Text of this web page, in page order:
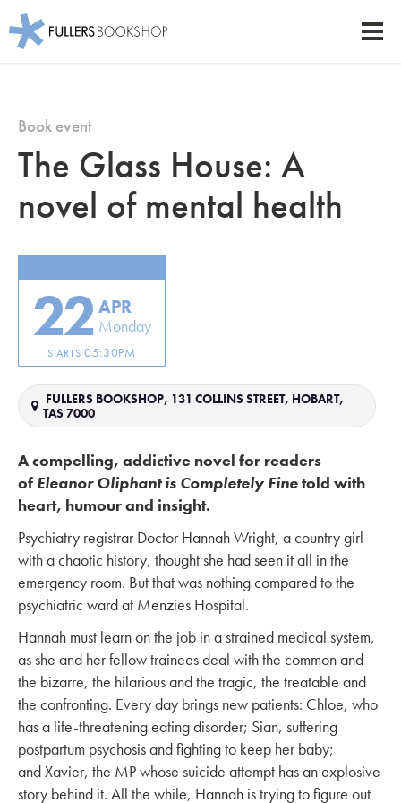
main
Fullers Bookshop
Book event
The Glass House: A
novel of mental health
22 APR
Monday
STARTS 05:30PM
FULLERS BOOKSHOP, 131 COLLINS STREET, HOBART,
TAS 7000
A compelling, addictive novel for readers
of Eleanor Oliphant is Completely Finetold with
heart, humour and insight.
Psychiatry registrar Doctor Hannah Wright, a country girl
with a chaotic history, thought she had seen it all in the
emergency room. But that was nothing compared to the
psychiatric ward at Menzies Hospital.
Hannah must learn on the job in a strained medical system,
as she and her fellow trainees deal with the common and
the bizarre, the hilarious and the tragic, the treatable and
the confronting. Every day brings new patients: Chloe, who
has a life-threatening eating disorder; Sian, suffering
postpartum psychosis and fighting to keep her baby;
and Xavier, the MP whose suicide attempt has an explosive
story behind it. All the while, Hannah is trying to figure out